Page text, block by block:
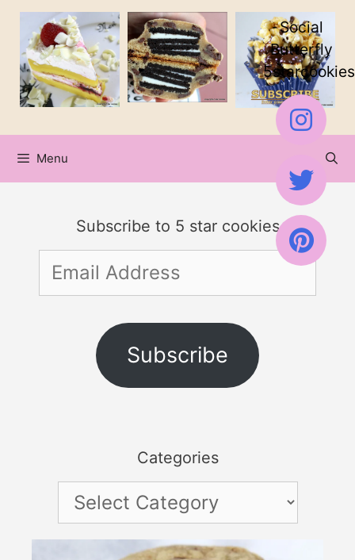
Skip
content
Menu
Subscribe to 5 star cookies
Email
Address
Subscribe
Categories
Categories
Social
Butterfly
5starcookies